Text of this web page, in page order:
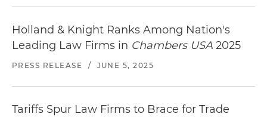
Holland & Knight Ranks Among Nation's
Leading Law Firms in Chambers USA 2025
PRESS RELEASE / JUNE 5, 2025
Tariffs Spur Law Firms to Brace for Trade